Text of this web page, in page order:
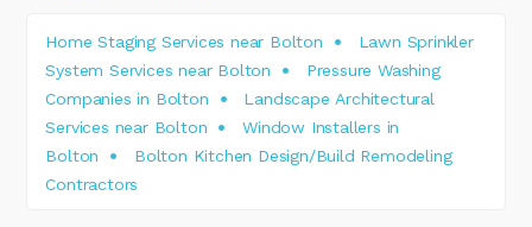
Home Staging Services near Bolton
Lawn Sprinkler
System Services near Bolton
Pressure Washing
Companies in Bolton
Landscape Architectural
Services near Bolton
Window Installers in
Bolton
Bolton Kitchen Design/Build Remodeling
Contractors